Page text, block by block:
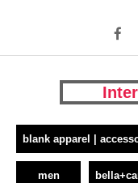
blank apparel |
men